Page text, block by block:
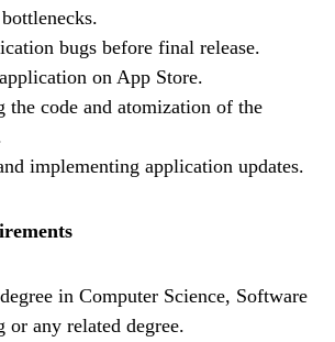
bugs before final release.
on App Store.
the code and atomization of the
implementing application updates.
in Computer Science, Software
or any related degree.